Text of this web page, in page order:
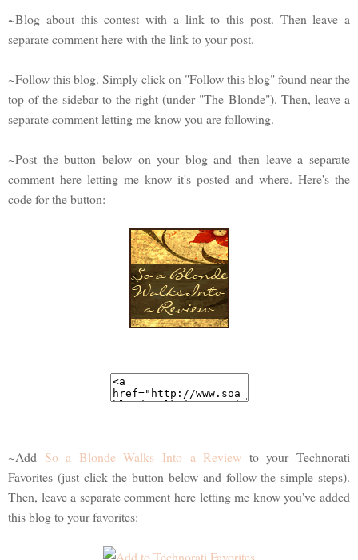
~Blog about this contest with a link to this post. Then leave a
separate comment here with the link to your post.
~Follow this blog. Simply click on "Follow this blog" found near the
top of the sidebar to the right (under "The Blonde"). Then, leave a
separate comment letting me know you are following.
~Post the button below on your blog and then leave a separate
comment here letting me know it's posted and where. Here's the
code for the button:
~Add So a Blonde Walks Into a Review to your Technorati
Favorites (just click the button below and follow the simple steps).
Then, leave a separate comment here letting me know you've added
this blog to your favorites: